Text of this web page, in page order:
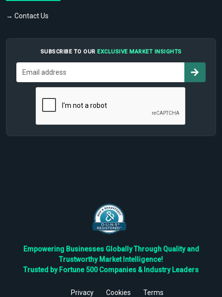
→ Contact Us
SUBSCRIBE TO OUR EXCLUSIVE MARKET INSIGHTS
Empowering Businesses Globally Through Quality and
Trustworthy Market Intelligence!
Trusted by Fortune 500 Companies & Industry Leaders
Privacy Cookies Terms